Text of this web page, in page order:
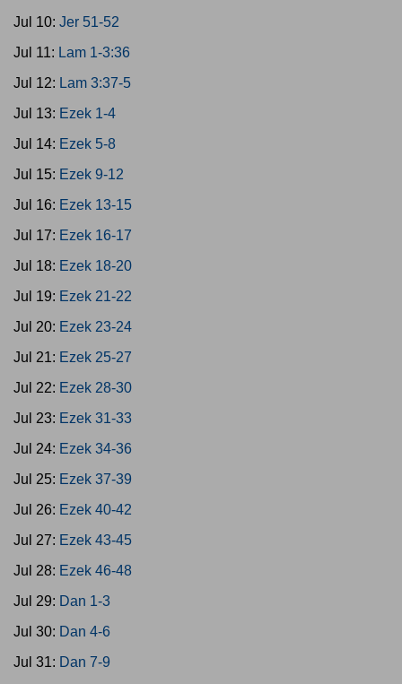
Jul 10: Jer 51-52
Jul 11: Lam 1-3:36
Jul 12: Lam 3:37-5
Jul 13: Ezek 1-4
Jul 14: Ezek 5-8
Jul 15: Ezek 9-12
Jul 16: Ezek 13-15
Jul 17: Ezek 16-17
Jul 18: Ezek 18-20
Jul 19: Ezek 21-22
Jul 20: Ezek 23-24
Jul 21: Ezek 25-27
Jul 22: Ezek 28-30
Jul 23: Ezek 31-33
Jul 24: Ezek 34-36
Jul 25: Ezek 37-39
Jul 26: Ezek 40-42
Jul 27: Ezek 43-45
Jul 28: Ezek 46-48
Jul 29: Dan 1-3
Jul 30: Dan 4-6
Jul 31: Dan 7-9